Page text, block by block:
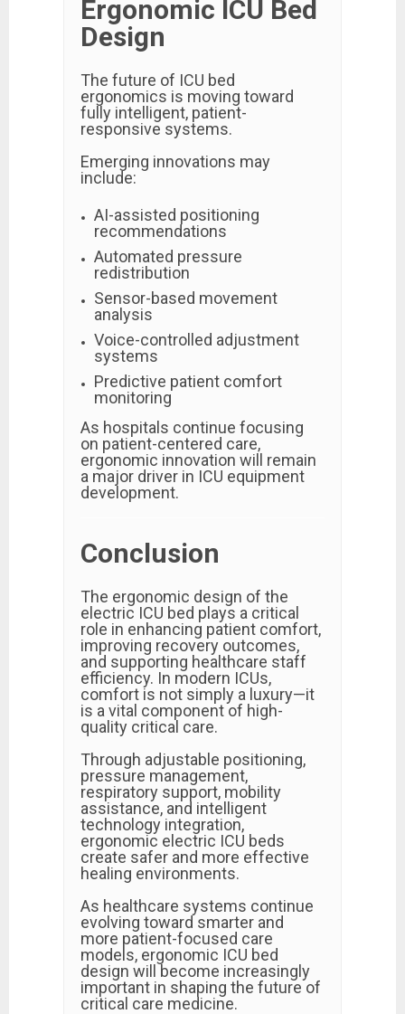
Ergonomic ICU Bed
Design
The future of ICU bed
ergonomics is moving toward
fully intelligent, patient-
responsive systems.
Emerging innovations may
include:
AI-assisted positioning
recommendations
Automated pressure
redistribution
Sensor-based movement
analysis
Voice-controlled adjustment
systems
Predictive patient comfort
monitoring
As hospitals continue focusing
on patient-centered care,
ergonomic innovation will remain
a major driver in ICU equipment
development.
Conclusion
The ergonomic design of the
electric ICU bed plays a critical
role in enhancing patient comfort,
improving recovery outcomes,
and supporting healthcare staff
efficiency. In modern ICUs,
comfort is not simply a luxury—it
is a vital component of high-
quality critical care.
Through adjustable positioning,
pressure management,
respiratory support, mobility
assistance, and intelligent
technology integration,
ergonomic electric ICU beds
create safer and more effective
healing environments.
As healthcare systems continue
evolving toward smarter and
more patient-focused care
models, ergonomic ICU bed
design will become increasingly
important in shaping the future of
critical care medicine.